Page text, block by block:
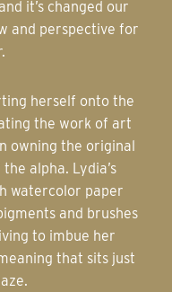
it’s changed our
and perspective for
the work of art
owning the original
alpha. Lydia’s
watercolor paper
and brushes
to imbue her
that sits just